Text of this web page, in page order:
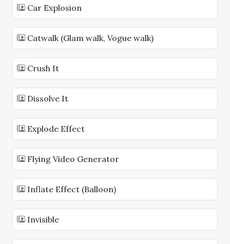
Car Explosion
Catwalk (Glam walk, Vogue walk)
Crush It
Dissolve It
Explode Effect
Flying Video Generator
Inflate Effect (Balloon)
Invisible